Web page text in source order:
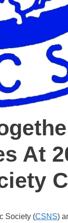
At
Society (CSNS)